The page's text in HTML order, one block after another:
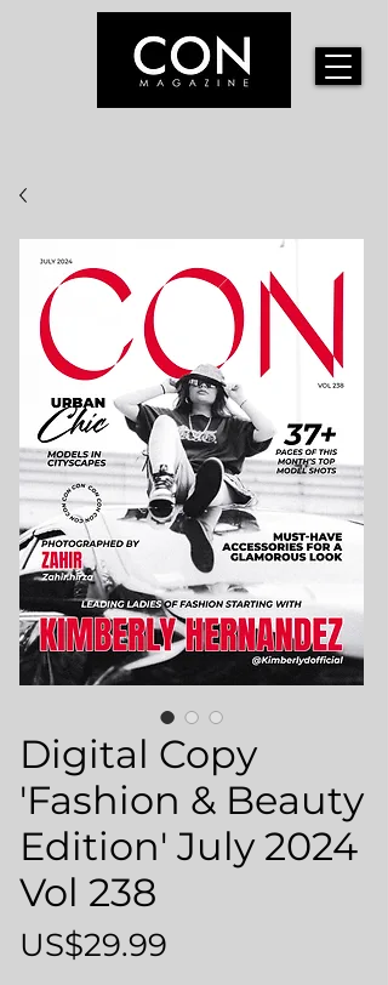
Digital Copy
'Fashion & Beauty
Edition' July 2024
Vol 238
US$29.99